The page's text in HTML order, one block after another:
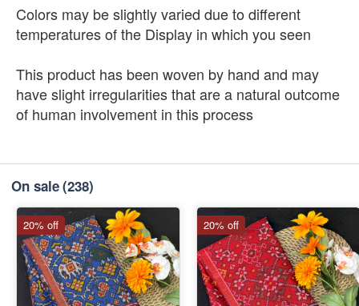
Colors may be slightly varied due to different
temperatures of the Display in which you seen
This product has been woven by hand and may
have slight irregularities that are a natural outcome
of human involvement in this process
On sale(238)